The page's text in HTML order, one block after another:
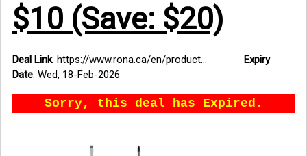
$10 (Save: $20)
Deal Link: https://www.rona.ca/en/product...
Expiry
Date: Wed, 18-Feb-2026
Sorry, this deal has Expired.